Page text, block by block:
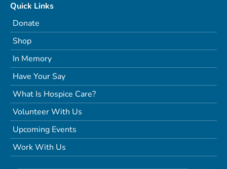
Quick Links
Donate
Shop
In Memory
Have Your Say
What Is Hospice Care?
Volunteer With Us
Upcoming Events
Work With Us